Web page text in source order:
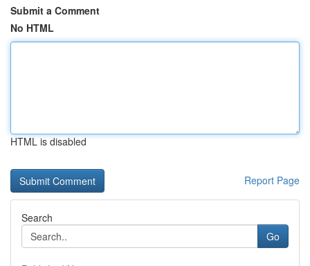
Submit a Comment
No HTML
HTML is disabled
Report Page
Search
Go